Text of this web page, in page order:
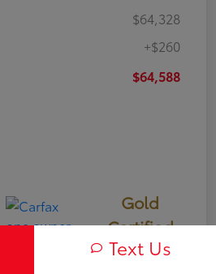
$64,328
+$260
$64,588
Gold
Certified
Text Us